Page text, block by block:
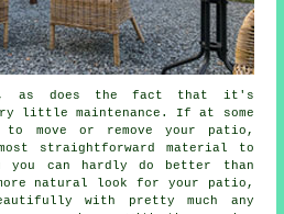
as does the fact that it's
little maintenance. If at some
move or remove your patio,
straightforward material to
can hardly do better than
natural look for your patio,
with pretty much any